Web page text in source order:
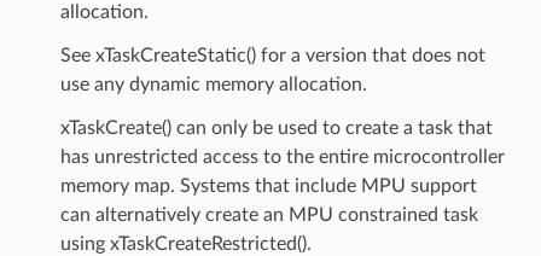
allocation.
See xTaskCreateStatic() for a version that does not
use any dynamic memory allocation.
xTaskCreate() can only be used to create a task that
has unrestricted access to the entire microcontroller
memory map. Systems that include MPU support
can alternatively create an MPU constrained task
using xTaskCreateRestricted().